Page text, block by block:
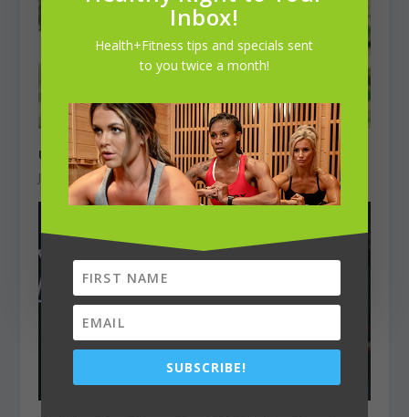
Unbreakable Stride
June 1, 2025
Inbox!
Health+Fitness tips and specials sent
to you twice a month!
SUBSCRIBE!